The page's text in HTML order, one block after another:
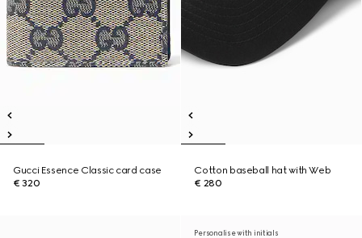
Gucci Essence Classic card case
€ 320
Cotton baseball hat with Web
€ 280
Personalise with initials